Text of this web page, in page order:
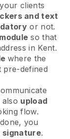
clients
and text
or not.
so that
in Kent.
where the
pre-defined
upload
flow.
you
signature.